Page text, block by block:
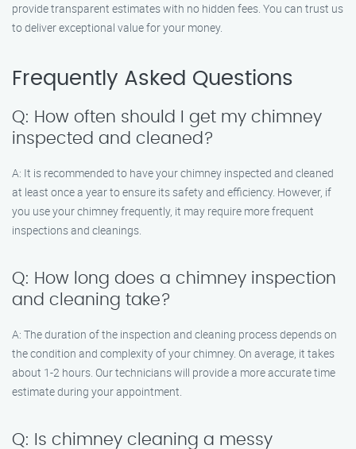
provide transparent estimates with no hidden fees. You can trust us
to deliver exceptional value for your money.
Frequently Asked Questions
Q: How often should I get my chimney
inspected and cleaned?
A: It is recommended to have your chimney inspected and cleaned
at least once a year to ensure its safety and efficiency. However, if
you use your chimney frequently, it may require more frequent
inspections and cleanings.
Q: How long does a chimney inspection
and cleaning take?
A: The duration of the inspection and cleaning process depends on
the condition and complexity of your chimney. On average, it takes
about 1-2 hours. Our technicians will provide a more accurate time
estimate during your appointment.
Q: Is chimney cleaning a messy